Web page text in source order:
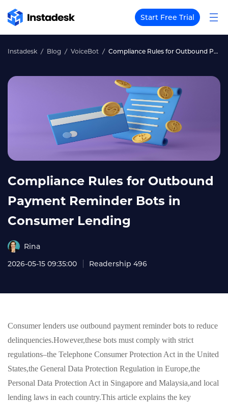
Start Free Trial
Instadesk Blog VoiceBot Compliance Rules for Outbound Payment Reminder Bots in Consumer Lending
Compliance Rules for Outbound
Payment Reminder Bots in
Consumer Lending
Rina
2026-05-15 09:35:00
Readership 496
Consumer lenders use outbound payment reminder bots to reduce
delinquencies.However,these bots must comply with strict
regulations–the Telephone Consumer Protection Act in the United
States,the General Data Protection Regulation in Europe,the
Personal Data Protection Act in Singapore and Malaysia,and local
lending laws in each country.This article explains the key